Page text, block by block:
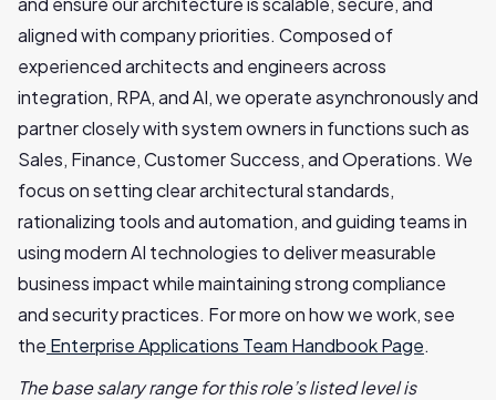
aligned with company priorities. Composed of
experienced architects and engineers across
integration, RPA, and AI, we operate asynchronously and
partner closely with system owners in functions such as
Sales, Finance, Customer Success, and Operations. We
focus on setting clear architectural standards,
rationalizing tools and automation, and guiding teams in
using modern AI technologies to deliver measurable
business impact while maintaining strong compliance
and security practices. For more on how we work, see
the Enterprise Applications Team Handbook Page.
The base salary range for this role’s listed level is